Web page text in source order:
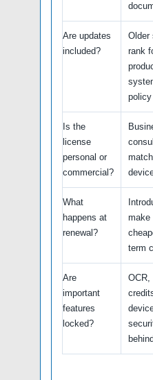
Are updates
included?
Older
rank
Is the
license
personal or
commercial?
What
happens at
renewal?
make
term
Are
important
features
locked?
OCR,